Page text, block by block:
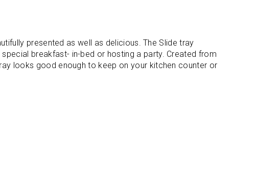
presented as well as delicious. The Slide tray
breakfast- in-bed or hosting a party. Created from
looks good enough to keep on your kitchen counter or